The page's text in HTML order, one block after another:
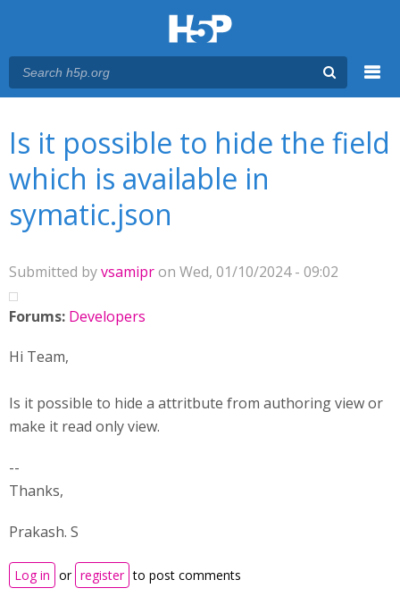
Is it possible to hide the field
which is available in
symatic.json
Submitted byvsamipron Wed, 01/10/2024 - 09:02
Forums: Developers
Hi Team,
Is it possible to hide a attritbute from authoring view or
make it read only view.
--
Thanks,
Prakash. S
Log in or register to post comments